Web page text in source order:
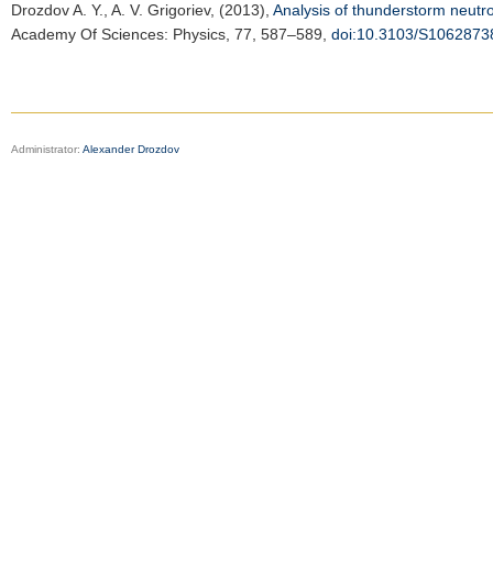
Drozdov A. Y. , A. V. Grigoriev, (2013), Analysis of thunderstorm
Academy Of Sciences: Physics , 77, 587–589, doi:10.3103/
Administrator: Alexander Drozdov